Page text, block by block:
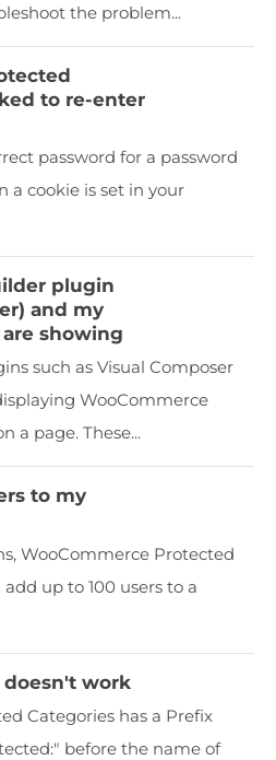
the problem...
to re-enter
password for a password
a cookie is set in your
plugin
and my
showing
such as Visual Composer
WooCommerce
a page. These...
to my
WooCommerce Protected
up to 100 users to a
work
Categories has a Prefix
before the name of